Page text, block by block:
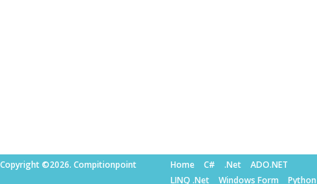
Copyright ©2026. Compitionpoint Home C# .Net
ADO.NET
LINQ .Net
Windows Form Python